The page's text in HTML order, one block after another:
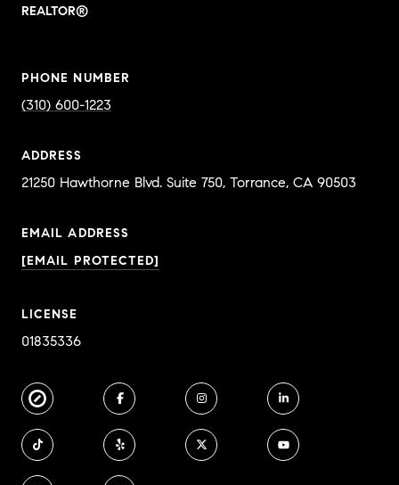
REALTOR®
PHONE NUMBER
(310) 600-1223
ADDRESS
EMAIL ADDRESS
[EMAIL PROTECTED]
LICENSE
01835336